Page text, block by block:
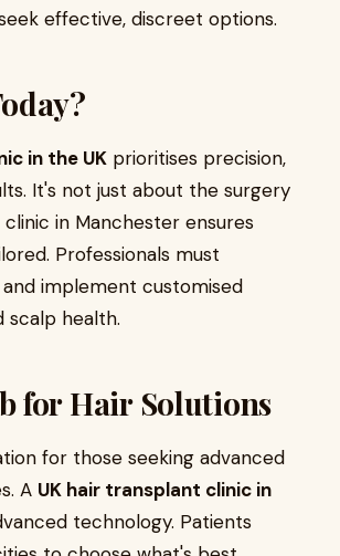
effective, discreet options.
in the UK prioritises precision,
It's not just about the surgery
in Manchester ensures
Professionals must
implement customised
scalp health.
for Hair Solutions
for those seeking advanced
A UK hair transplant clinic in
technology. Patients